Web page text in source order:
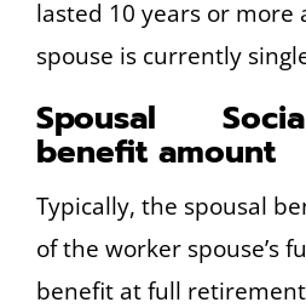
lasted 10 years or
spouse is currently
Spousal
benefit amount
Typically, the spousal
of the worker spouse’s
benefit at full retirement